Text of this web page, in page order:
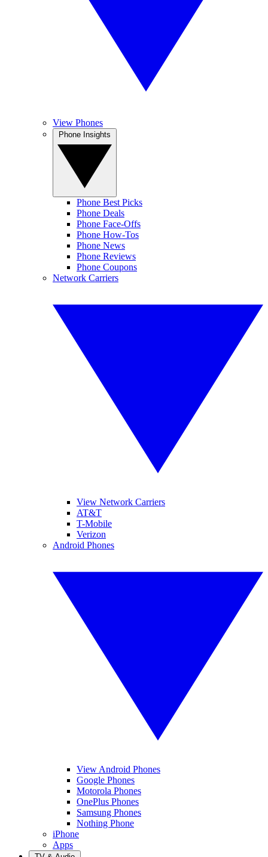
View Phones
Phone Best Picks
Phone Deals
Phone Face-Offs
Phone How-Tos
Phone News
Phone Reviews
Phone Coupons
Network Carriers
View Network Carriers
AT&T
T-Mobile
Verizon
Android Phones
View Android Phones
Google Phones
Motorola Phones
OnePlus Phones
Samsung Phones
Nothing Phone
iPhone
Apps